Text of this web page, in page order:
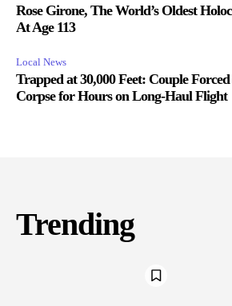
Rose Girone, The World’s Oldest
At Age 113
Local News
Trapped at 30,000 Feet: Couple
Corpse for Hours on Long-Haul Flight
Trending